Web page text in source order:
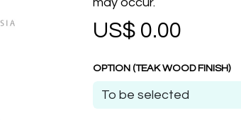
US$ 0.00
OPTION (TEAK WOOD FINISH)